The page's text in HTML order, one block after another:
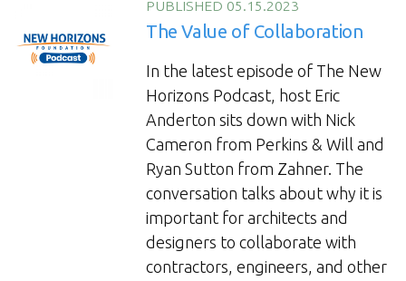
PUBLISHED 05.15.2023
The Value of Collaboration
In the latest episode of The New
Horizons Podcast, host Eric
Anderton sits down with Nick
Cameron from Perkins & Will and
Ryan Sutton from Zahner. The
conversation talks about why it is
important for architects and
designers to collaborate with
contractors, engineers, and other